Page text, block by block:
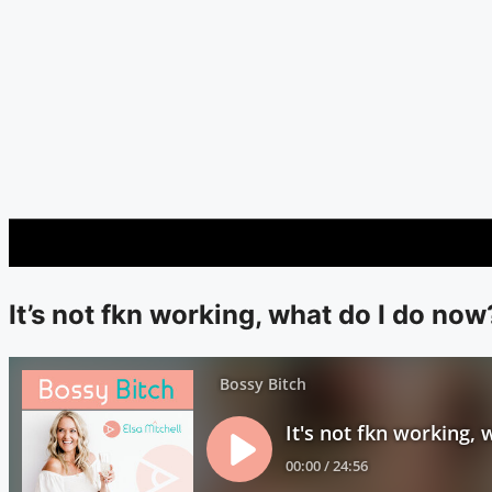
It’s not fkn working, what do I do